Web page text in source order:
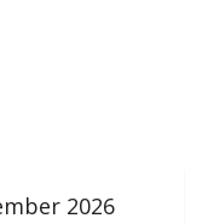
2026